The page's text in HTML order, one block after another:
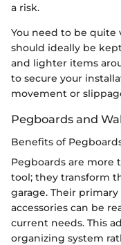
a risk.
You need to be quite
should ideally be
and lighter items
to secure your
movement or
Pegboards and
Benefits of
Pegboards are more
tool; they transform
garage. Their
accessories can be
current needs. This
organizing system